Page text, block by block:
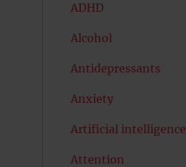
ADHD
Alcohol
Antidepressants
Anxiety
Artificial intelligence
Attention